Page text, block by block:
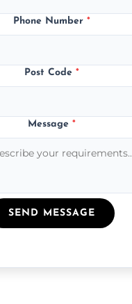
Phone Number*
Post Code*
Message*
SEND MESSAGE